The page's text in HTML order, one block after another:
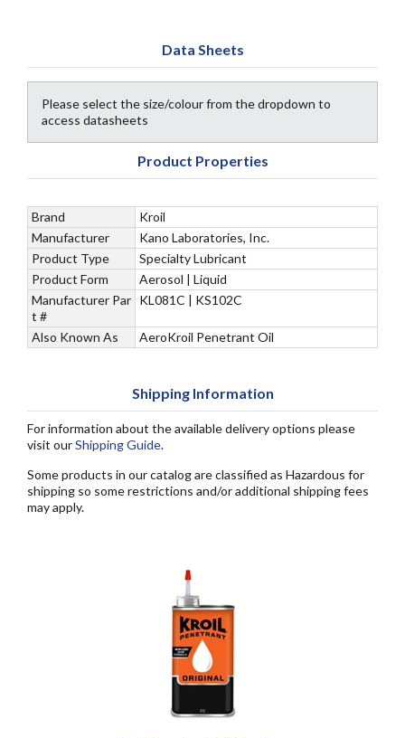
Data Sheets
Please select the size/colour from the dropdown to
access datasheets
Product Properties
Brand
Kroil
Manufacturer
Kano Laboratories, Inc.
Product Type
Specialty Lubricant
Product Form
Aerosol | Liquid
Manufacturer Par
t #
KL081C | KS102C
Also Known As AeroKroil Penetrant Oil
Shipping Information
For information about the available delivery options please
visit ourShipping Guide.
Some products in our catalog are classified as Hazardous for
shipping so some restrictions and/or additional shipping fees
may apply.